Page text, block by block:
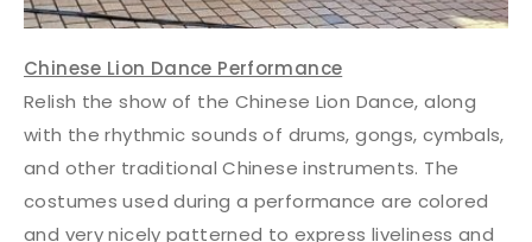
Chinese Lion Dance Performance
Relish the show of the Chinese Lion Dance, along
with the rhythmic sounds of drums, gongs, cymbals,
and other traditional Chinese instruments. The
costumes used during a performance are colored
and very nicely patterned to express liveliness and